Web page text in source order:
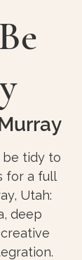
be tidy to
for a full
Utah:
deep